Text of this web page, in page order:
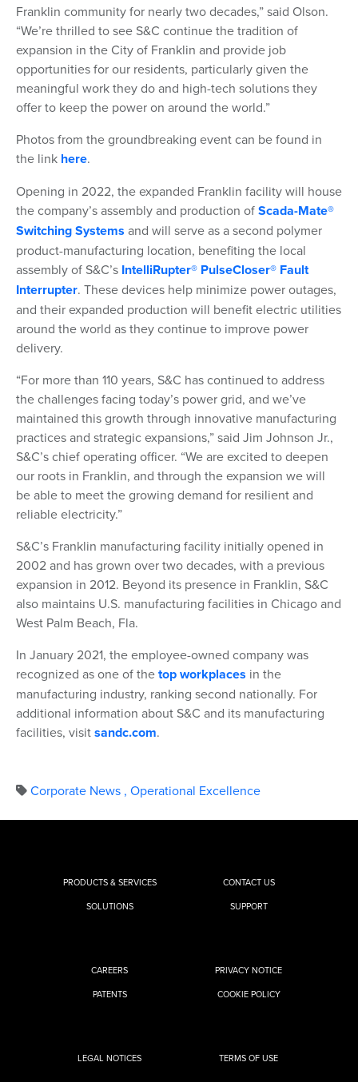
Franklin community for nearly two decades,” said Olson.
“We’re thrilled to see S&C continue the tradition of
expansion in the City of Franklin and provide job
opportunities for our residents, particularly given the
meaningful work they do and high-tech solutions they
offer to keep the power on around the world.”
Photos from the groundbreaking event can be found in
the link here.
Opening in 2022, the expanded Franklin facility will house
the company’s assembly and production ofScada-Mate®
Switching Systems and will serve as a second polymer
product-manufacturing location, benefiting the local
assembly of S&C’s IntelliRupter® PulseCloser® Fault
Interrupter. These devices help minimize power outages,
and their expanded production will benefit electric utilities
around the world as they continue to improve power
delivery.
“For more than 110 years, S&C has continued to address
the challenges facing today’s power grid, and we’ve
maintained this growth through innovative manufacturing
practices and strategic expansions,” said Jim Johnson Jr.,
S&C’s chief operating officer. “We are excited to deepen
our roots in Franklin, and through the expansion we will
be able to meet the growing demand for resilient and
reliable electricity.”
S&C’s Franklin manufacturing facility initially opened in
2002 and has grown over two decades, with a previous
expansion in 2012. Beyond its presence in Franklin, S&C
also maintains U.S. manufacturing facilities in Chicago and
West Palm Beach, Fla.
In January 2021, the employee-owned company was
recognized as one of thetop workplaces in the
manufacturing industry, ranking second nationally. For
additional information about S&C and its manufacturing
facilities, visitsandc.com.
Corporate News , Operational Excellence
PRODUCTS & SERVICES
SOLUTIONS
CONTACT US
SUPPORT
CAREERS
PATENTS
PRIVACY NOTICE
COOKIE POLICY
LEGAL NOTICES TERMS OF USE